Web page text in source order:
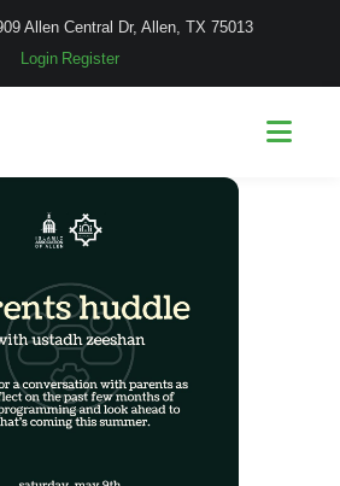
Allen Central Dr, Allen, TX 75013
Login Register